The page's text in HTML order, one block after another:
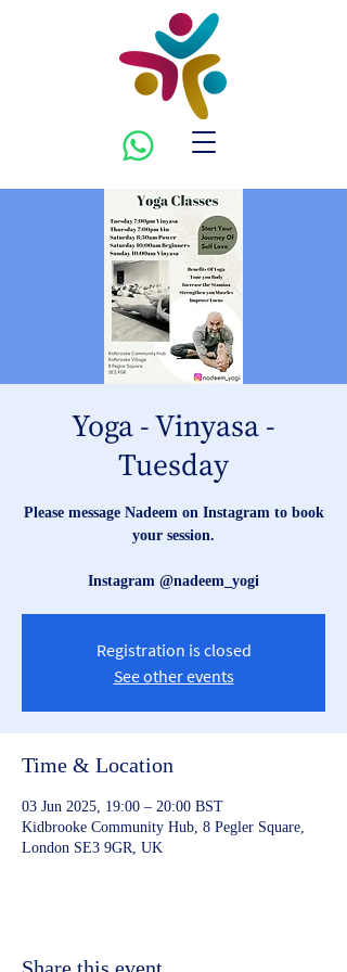
Yoga - Vinyasa -
Tuesday
Please message Nadeem on Instagram to book
your session.
Instagram @nadeem_yogi
Registration is closed
See other events
Time & Location
03 Jun 2025, 19:00 – 20:00 BST
Kidbrooke Community Hub, 8 Pegler Square,
London SE3 9GR, UK